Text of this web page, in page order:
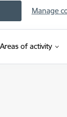
Manage
Areas of activity